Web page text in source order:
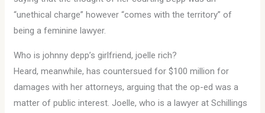
“unethical charge” however “comes with the territory” of
being a feminine lawyer.
Who is johnny depp’s girlfriend, joelle rich?
Heard, meanwhile, has countersued for $100 million for
damages with her attorneys, arguing that the op-ed was a
matter of public interest. Joelle, who is a lawyer at Schillings